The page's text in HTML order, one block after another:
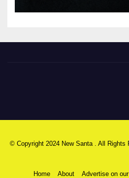
© Copyright 2024 New Santa . All Rights
Home About Advertise on